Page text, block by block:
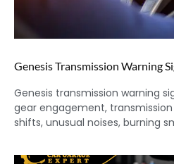
Genesis Transmission Warning
Genesis transmission warning
gear engagement, transmission
shifts, unusual noises, burning